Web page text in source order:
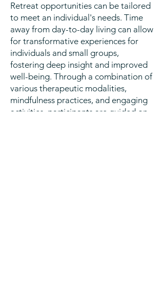
Retreat opportunities can be tailored
to meet an individual's needs. Time
away from day-to-day living can allow
for transformative experiences for
individuals and small groups,
fostering deep insight and improved
well-being. Through a combination of
various therapeutic modalities,
mindfulness practices, and engaging
activities, participants are guided on